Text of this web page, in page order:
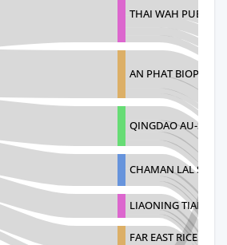
THAI WAH PUBLIC
AN PHAT
QINGDAO AU-
CHAMAN LAL SETIA
LIAONING
FAR EAST RICE